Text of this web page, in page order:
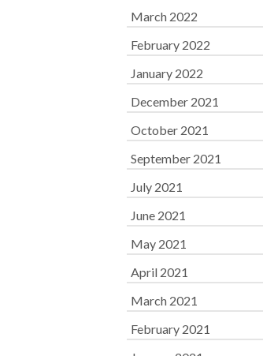
March 2022
February 2022
January 2022
December 2021
October 2021
September 2021
July 2021
June 2021
May 2021
April 2021
March 2021
February 2021